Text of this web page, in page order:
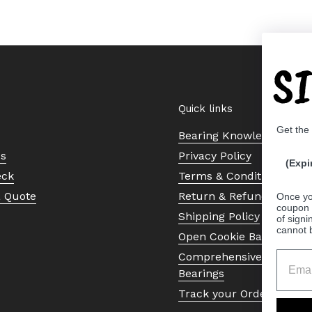
Quote
Quick links
Bearing Knowledge
Privacy Policy
Terms & Conditions
Return & Refund Policy
Shipping Policy
Open Cookie Banner
Comprehensive Guide
Bearings
Track your Order
Get the
Once
coupon
of
cannot